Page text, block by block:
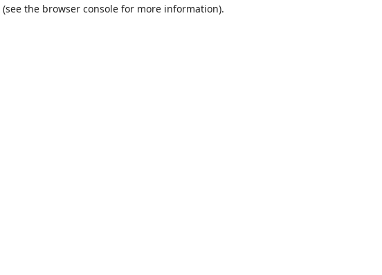
(see the browser console for more information).